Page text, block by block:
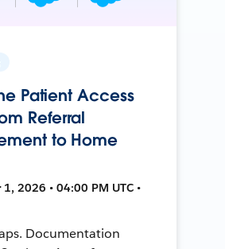
Patient Access
Referral
to Home
2026 • 04:00 PM UTC •
Documentation